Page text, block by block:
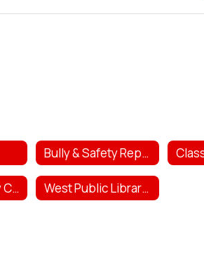
Bully & Safety Reporting
West ISD Library Catalog West Public Library Catalog